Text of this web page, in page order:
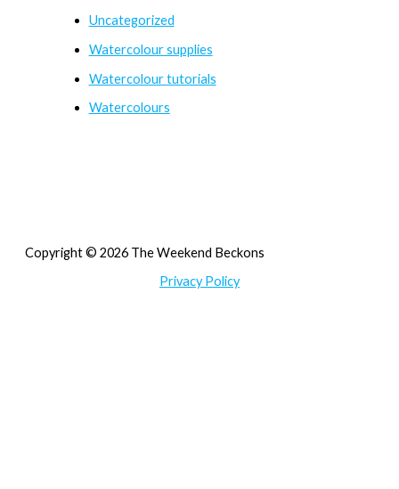
Uncategorized
Watercolour supplies
Watercolour tutorials
Watercolours
Copyright © 2026 The Weekend Beckons
Privacy Policy